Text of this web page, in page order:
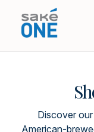
Discover
American-